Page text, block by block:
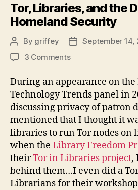
Tor, Libraries, and the
Homeland Security
Post
author
By griffey
PostSeptember 14,
3 Commentson
Libraries,
and
Department
of
Homeland
Security
During an appearance on the
Technology Trends panel in
discussing privacy of patron
mentioned that I thought it
libraries to run Tor nodes on
when the Library Freedom
theirTor in Libraries project,
behind them…I even did a
Librarians for their